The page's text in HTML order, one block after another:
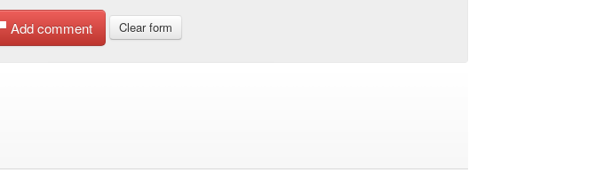
Add comment Clear form